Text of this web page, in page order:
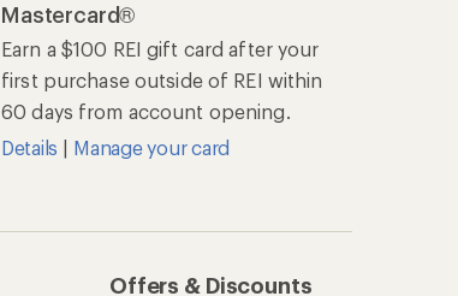
Mastercard®
Earn a $100 REI gift card after your
first purchase outside of REI within
60 days from account opening.
Details | Manage your card
Offers & Discounts